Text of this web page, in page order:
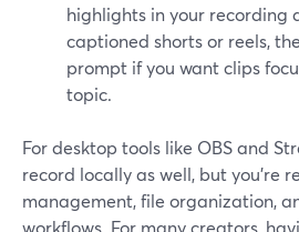
highlights in your recording
captioned shorts or reels,
prompt if you want clips
topic.
For desktop tools like OBS and
record locally as well, but you’re
management, file organization,
workflows. For many creators,